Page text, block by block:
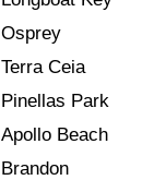
Osprey
Terra Ceia
Pinellas Park
Apollo Beach
Brandon